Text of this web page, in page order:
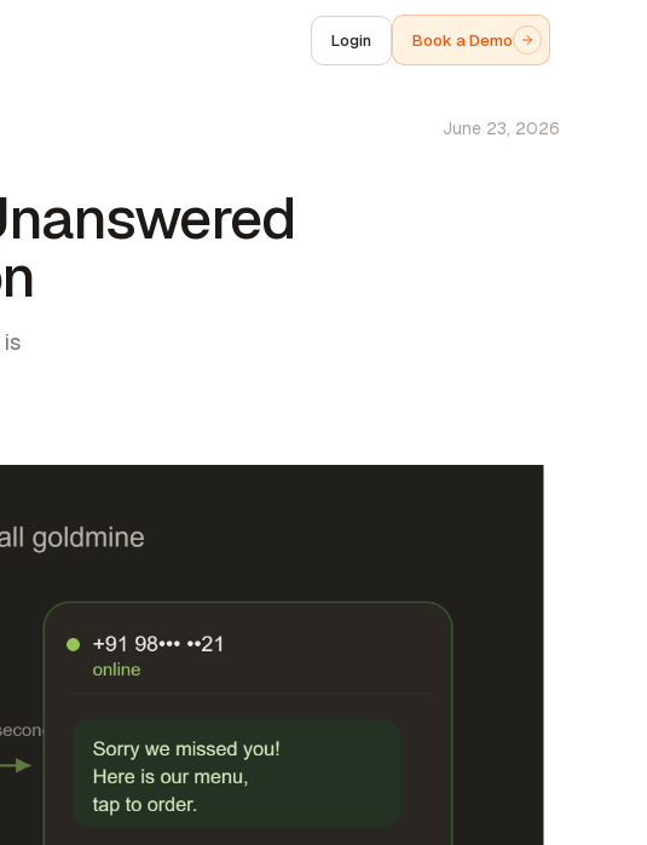
Login Book a Demo
June 23, 2026